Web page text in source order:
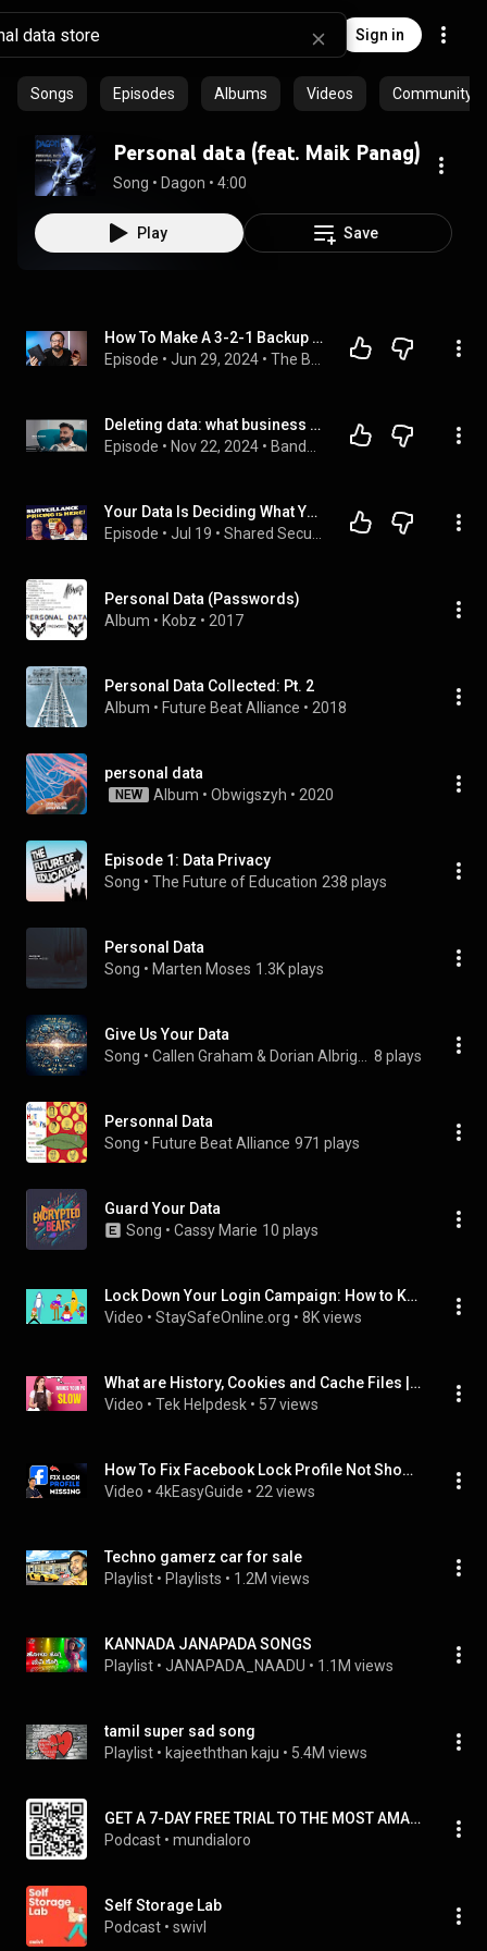
Sign in
Songs Episodes Albums Videos Community
Personal data (feat. Maik Panag)
Song • Dagon • 4:00
Play Save
How To Make A 3-2-1 Backup System
Episode • Jun 29, 2024 •
Deleting data: what business need to know about data retention
Episode • Nov 22, 2024 •
Your Data Is Deciding What You Pay
Episode • Jul 19 •
Personal Data (Passwords)
Album • Kobz • 2017
Personal Data Collected: Pt. 2
Album • Future Beat Alliance • 2018
personal data
NEW Album • Obwigszyh • 2020
Episode 1: Data Privacy
Song • The Future of Education 238 plays
Personal Data
Song • Marten Moses 1.3K plays
Give Us Your Data
Song • 8 plays
Personnal Data
Song • Future Beat Alliance 971 plays
Guard Your Data
Song • Cassy Marie 10 plays
Lock Down Your Login Campaign: How to Keep Your Logins Safe — 3 minutes
Video • StaySafeOnline.org • 8K views
What are History, Cookies and Cache Files | Delete these files from computer | Boost Performance |
Video • Tek Helpdesk • 57 views
How To Fix Facebook Lock Profile Not Showing
Video • 4kEasyGuide • 22 views
Techno gamerz car for sale
Playlist • Playlists • 1.2M views
KANNADA JANAPADA SONGS
Playlist • JANAPADA_NAADU • 1.1M views
tamil super sad song
Playlist • kajeeththan kaju • 5.4M views
GET A 7-DAY FREE TRIAL TO THE MOST AMAZING GLOBAL HOME-BASED BUSINESS OPPORTUNITY!
Podcast • mundialoro
Self Storage Lab
Podcast • swivl